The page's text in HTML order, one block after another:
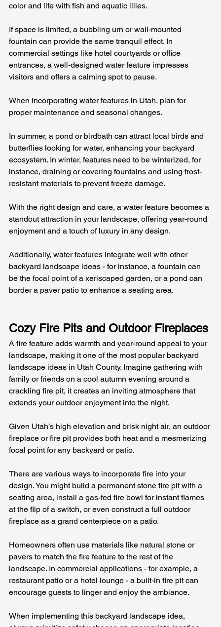
color and life with fish and aquatic lilies.
If space is limited, a bubbling urn or wall-mounted
fountain can provide the same tranquil effect. In
commercial settings like hotel courtyards or office
entrances, a well-designed water feature impresses
visitors and offers a calming spot to pause.
When incorporating water features in Utah, plan for
proper maintenance and seasonal changes.
In summer, a pond or birdbath can attract local birds and
butterflies looking for water, enhancing your backyard
ecosystem. In winter, features need to be winterized, for
instance, draining or covering fountains and using frost-
resistant materials to prevent freeze damage.
With the right design and care, a water feature becomes a
standout attraction in your landscape, offering year-round
enjoyment and a touch of luxury in any design.
Additionally, water features integrate well with other
backyard landscape ideas - for instance, a fountain can
be the focal point of a xeriscaped garden, or a pond can
border a paver patio to enhance a seating area.
Cozy Fire Pits and Outdoor Fireplaces
A fire feature adds warmth and year-round appeal to your
landscape, making it one of the most popular backyard
landscape ideas in Utah County. Imagine gathering with
family or friends on a cool autumn evening around a
crackling fire pit, it creates an inviting atmosphere that
extends your outdoor enjoyment into the night.
Given Utah’s high elevation and brisk night air, an outdoor
fireplace or fire pit provides both heat and a mesmerizing
focal point for any backyard or patio.
There are various ways to incorporate fire into your
design. You might build a permanent stone fire pit with a
seating area, install a gas-fed fire bowl for instant flames
at the flip of a switch, or even construct a full outdoor
fireplace as a grand centerpiece on a patio.
Homeowners often use materials like natural stone or
pavers to match the fire feature to the rest of the
landscape. In commercial applications - for example, a
restaurant patio or a hotel lounge - a built-in fire pit can
encourage guests to linger and enjoy the ambiance.
When implementing this backyard landscape idea,